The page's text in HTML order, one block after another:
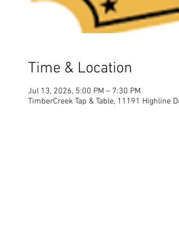
Time & Location
Jul 13, 2026, 5:00 PM – 7:30 PM
TimberCreek Tap & Table, 11191 Highline